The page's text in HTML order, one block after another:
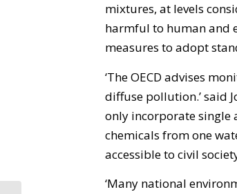
mixtures, at levels
harmful to human and
measures to adopt
‘The OECD advises
diffuse pollution.’ said
only incorporate
chemicals from one
accessible to civil
‘Many national